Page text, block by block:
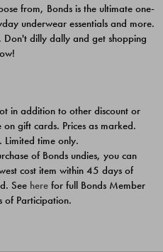
Add
PACK
$39.00
from, Bonds is the ultimate one-
underwear essentials and more.
Don't dilly dally and get shopping
in addition to other discount or
gift cards. Prices as marked.
Limited time only.
of Bonds undies, you can
cost item within 45 days of
See here for full Bonds Member
of Participation.